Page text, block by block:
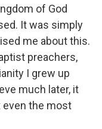
of God
It was simply
me about this.
preachers,
I grew up
much later, it
even the most